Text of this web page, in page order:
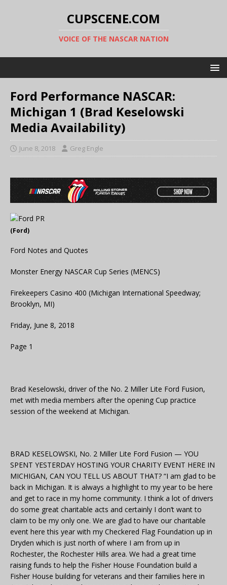
CUPSCENE.COM
VOICE OF THE NASCAR NATION
Ford Performance NASCAR:
Michigan 1 (Brad Keselowski
Media Availability)
June 8, 2018 Greg Engle
(Ford)
Ford Notes and Quotes
Monster Energy NASCAR Cup Series (MENCS)
Firekeepers Casino 400 (Michigan International Speedway;
Brooklyn, MI)
Friday, June 8, 2018
Page 1
Brad Keselowski, driver of the No. 2 Miller Lite Ford Fusion,
met with media members after the opening Cup practice
session of the weekend at Michigan.
BRAD KESELOWSKI, No. 2 Miller Lite Ford Fusion — YOU
SPENT YESTERDAY HOSTING YOUR CHARITY EVENT HERE IN
MICHIGAN, CAN YOU TELL US ABOUT THAT? “I am glad to be
back in Michigan. It is always a highlight to my year to be here
and get to race in my home community. I think a lot of drivers
do some great charitable acts and certainly I don’t want to
claim to be my only one. We are glad to have our charitable
event here this year with my Checkered Flag Foundation up in
Dryden which is just north of where I am from up in
Rochester, the Rochester Hills area. We had a great time
raising funds to help the Fisher House Foundation build a
Fisher House building for veterans and their families here in